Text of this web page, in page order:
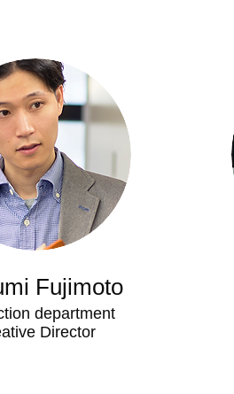
Fujimoto
department
Director